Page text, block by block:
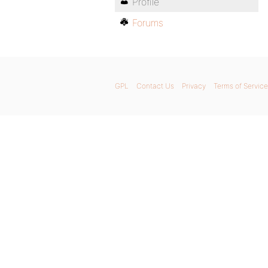
Forums
GPL Contact Us Privacy Terms of Service